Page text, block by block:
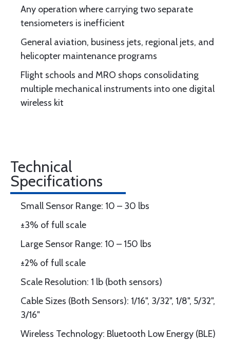
Any operation where carrying two separate
tensiometers is inefficient
General aviation, business jets, regional jets, and
helicopter maintenance programs
Flight schools and MRO shops consolidating
multiple mechanical instruments into one digital
wireless kit
Technical
Specifications
Small Sensor Range: 10 – 30 lbs
±3% of full scale
Large Sensor Range: 10 – 150 lbs
±2% of full scale
Scale Resolution: 1 lb (both sensors)
Cable Sizes (Both Sensors): 1/16", 3/32", 1/8", 5/32",
3/16"
Wireless Technology: Bluetooth Low Energy (BLE)